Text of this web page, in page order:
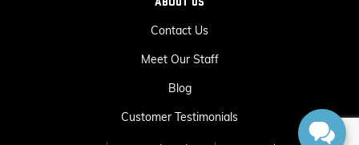
Contact Us
Meet Our Staff
Blog
Customer Testimonials